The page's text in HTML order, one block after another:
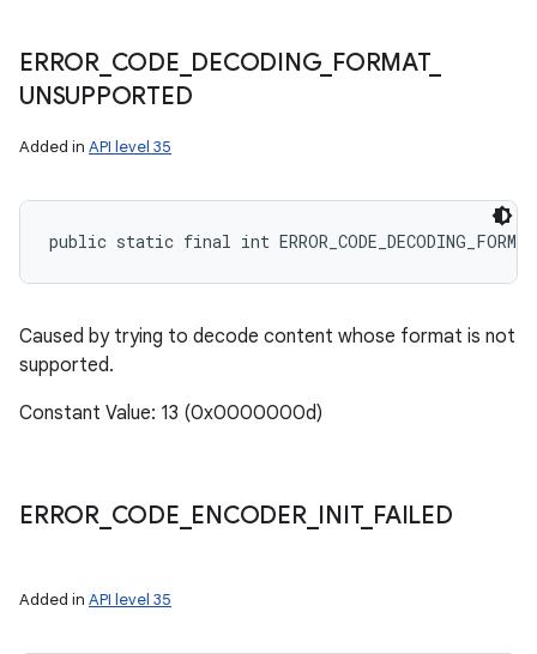
ERROR_ CODE DECODING_ FORMAT_
UNSUPPORTED
Added in API level 35
public static final int
Caused by trying to decode content whose format is not
supported.
Constant Value: 13 (0x0000000d)
ERROR_ CODE ENCODER_ INIT_ FAILED
Added in API level 35